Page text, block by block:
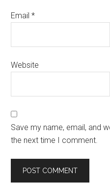
Email*
Website
Save my name, email, and
the next time I comment.